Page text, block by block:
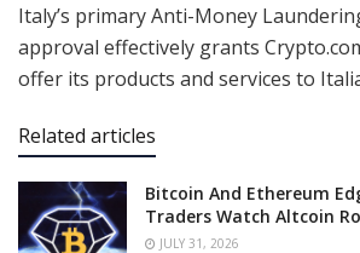
Italy’s primary Anti-Money
approval effectively grants
offer its products and services to
Related articles
Bitcoin And Ethereum
Traders Watch Altcoin
JULY 31, 2026